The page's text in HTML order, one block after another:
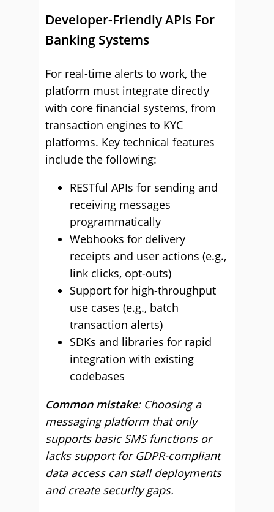
Developer-Friendly APIs For
Banking Systems
For real-time alerts to work, the
platform must integrate directly
with core financial systems, from
transaction engines to KYC
platforms. Key technical features
include the following:
RESTful APIs for sending and
receiving messages
programmatically
Webhooks for delivery
receipts and user actions (e.g.,
link clicks, opt-outs)
Support for high-throughput
use cases (e.g., batch
transaction alerts)
SDKs and libraries for rapid
integration with existing
codebases
Common mistake: Choosing a
messaging platform that only
supports basic SMS functions or
lacks support for GDPR-compliant
data access can stall deployments
and create security gaps.